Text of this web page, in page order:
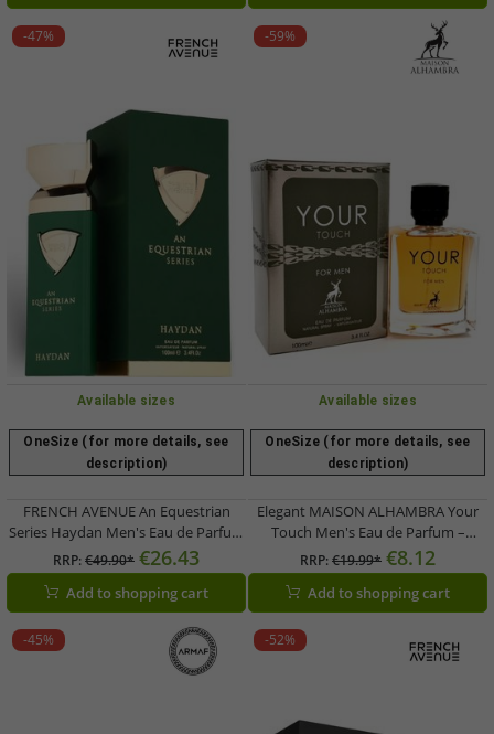
-47%
Available sizes
OneSize (for more details, see
description)
FRENCH AVENUE An Equestrian
Series Haydan Men's Eau de Parfum
– an aromatic-woody fragrance
(100ml, Green)
RRP:€49.90* €26.43
Add to shopping cart
-59%
Available sizes
OneSize (for more details, see
description)
Elegant MAISON ALHAMBRA Your
Touch Men's Eau de Parfum –
Aromatic-Fresh Body Fragrance,
30ml (Silver)
RRP:€19.99* €8.12
Add to shopping cart
-45% -52%